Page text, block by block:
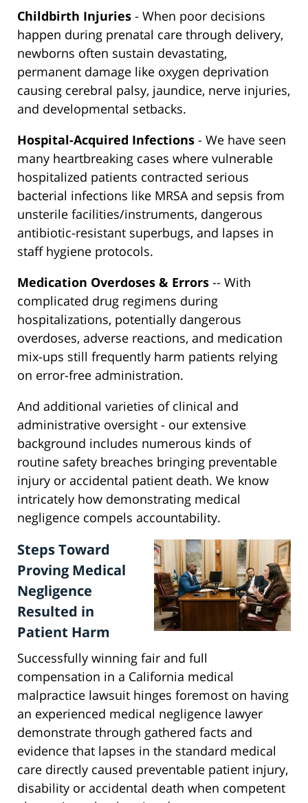
Childbirth Injuries - When poor decisions
happen during prenatal care through delivery,
newborns often sustain devastating,
permanent damage like oxygen deprivation
causing cerebral palsy, jaundice, nerve injuries,
and developmental setbacks.
Hospital-Acquired Infections - We have seen
many heartbreaking cases where vulnerable
hospitalized patients contracted serious
bacterial infections like MRSA and sepsis from
unsterile facilities/instruments, dangerous
antibiotic-resistant superbugs, and lapses in
staff hygiene protocols.
Medication Overdoses & Errors -- With
complicated drug regimens during
hospitalizations, potentially dangerous
overdoses, adverse reactions, and medication
mix-ups still frequently harm patients relying
on error-free administration.
And additional varieties of clinical and
administrative oversight - our extensive
background includes numerous kinds of
routine safety breaches bringing preventable
injury or accidental patient death. We know
intricately how demonstrating medical
negligence compels accountability.
Steps Toward
Proving Medical
Negligence
Resulted in
Patient Harm
Successfully winning fair and full
compensation in a California medical
malpractice lawsuit hinges foremost on having
an experienced medical negligence lawyer
demonstrate through gathered facts and
evidence that lapses in the standard medical
care directly caused preventable patient injury,
disability or accidental death when competent